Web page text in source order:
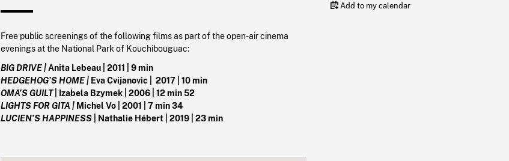
Free public screenings of the following films as part of the open-air cinema
evenings at the National Park of Kouchibouguac:
BIG DRIVE |Anita Lebeau | 2011 | 9 min
HEDGEHOG’S HOME | Eva Cvijanovic | 2017 | 10 min
OMA’S GUILT| Izabela Bzymek | 2006 | 12 min 52
LIGHTS FOR GITA |Michel Vo | 2001 | 7 min 34
LUCIEN’S HAPPINESS| Nathalie Hébert | 2019 | 23 min
Add to my calendar